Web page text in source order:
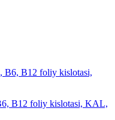
B12 foliy kislotasi, KAL,